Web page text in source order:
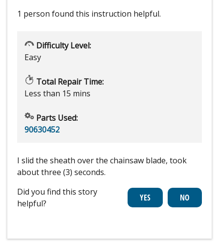
1 person found this instruction helpful.
Difficulty Level:
Easy
Total Repair Time:
Less than 15 mins
Parts Used:
90630452
I slid the sheath over the chainsaw blade, took
about three (3) seconds.
Did you find this story
helpful?